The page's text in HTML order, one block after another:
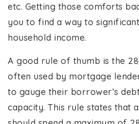
etc. Getting those comforts
you to find a way to
household income.
A good rule of thumb is the
often used by mortgage
to gauge their borrower’s
capacity. This rule states that